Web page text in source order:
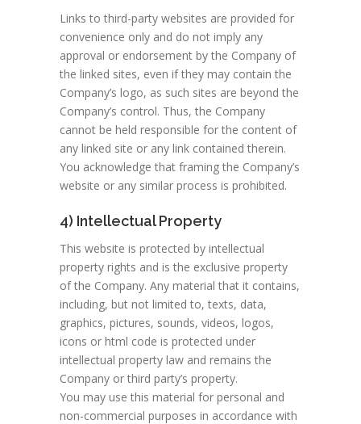
Links to third-party websites are provided for
convenience only and do not imply any
approval or endorsement by the Company of
the linked sites, even if they may contain the
Company’s logo, as such sites are beyond the
Company’s control. Thus, the Company
cannot be held responsible for the content of
any linked site or any link contained therein.
You acknowledge that framing the Company’s
website or any similar process is prohibited.
4) Intellectual Property
This website is protected by intellectual
property rights and is the exclusive property
of the Company. Any material that it contains,
including, but not limited to, texts, data,
graphics, pictures, sounds, videos, logos,
icons or html code is protected under
intellectual property law and remains the
Company or third party’s property.
You may use this material for personal and
non-commercial purposes in accordance with